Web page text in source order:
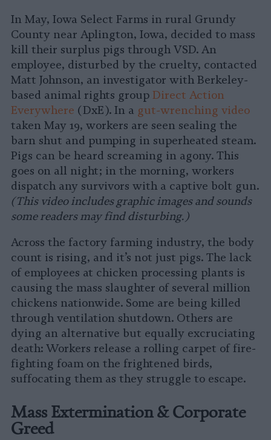
In May, Iowa Select Farms in rural Grundy
County near Aplington, Iowa, decided to mass
kill their surplus pigs through VSD. An
employee, disturbed by the cruelty, contacted
Matt Johnson, an investigator with Berkeley-
based animal rights group Direct Action
Everywhere (DxE). In a gut-wrenching video
taken May 19, workers are seen sealing the
barn shut and pumping in superheated steam.
Pigs can be heard screaming in agony. This
goes on all night; in the morning, workers
dispatch any survivors with a captive bolt gun.
(This video includes graphic images and sounds
some readers may find disturbing.)
Across the factory farming industry, the body
count is rising, and it’s not just pigs. The lack
of employees at chicken processing plants is
causing the mass slaughter of several million
chickens nationwide. Some are being killed
through ventilation shutdown. Others are
dying an alternative but equally excruciating
death: Workers release a rolling carpet of fire-
fighting foam on the frightened birds,
suffocating them as they struggle to escape.
Mass Extermination & Corporate
Greed